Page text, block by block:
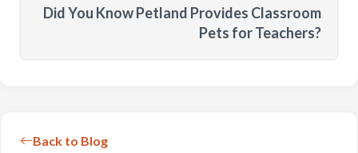
Did You Know Petland Provides Classroom
Pets for Teachers?
Back to Blog